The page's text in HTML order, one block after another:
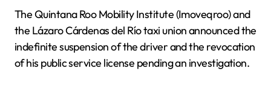
The Quintana Roo Mobility Institute (Imoveqroo) and
the Lázaro Cárdenas del Río taxi union announced the
indefinite suspension of the driver and the revocation
of his public service license pending an investigation.